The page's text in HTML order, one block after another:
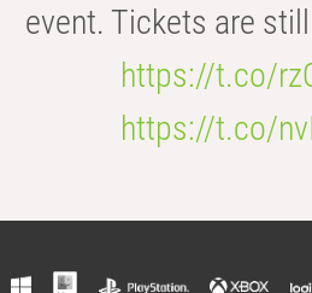
event. Tickets are
https://t.co/
https://t.co/